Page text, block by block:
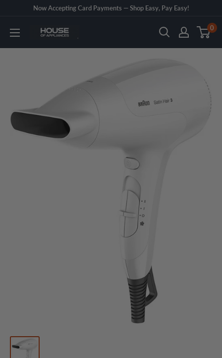
content
Now Accepting Card Payments — Shop Easy, Pay Easy!
House
0